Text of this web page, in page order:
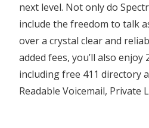
next level. Not only do
include the freedom to talk
over a crystal clear and
added fees, you’ll also
including free 411 directory
Readable Voicemail, Private